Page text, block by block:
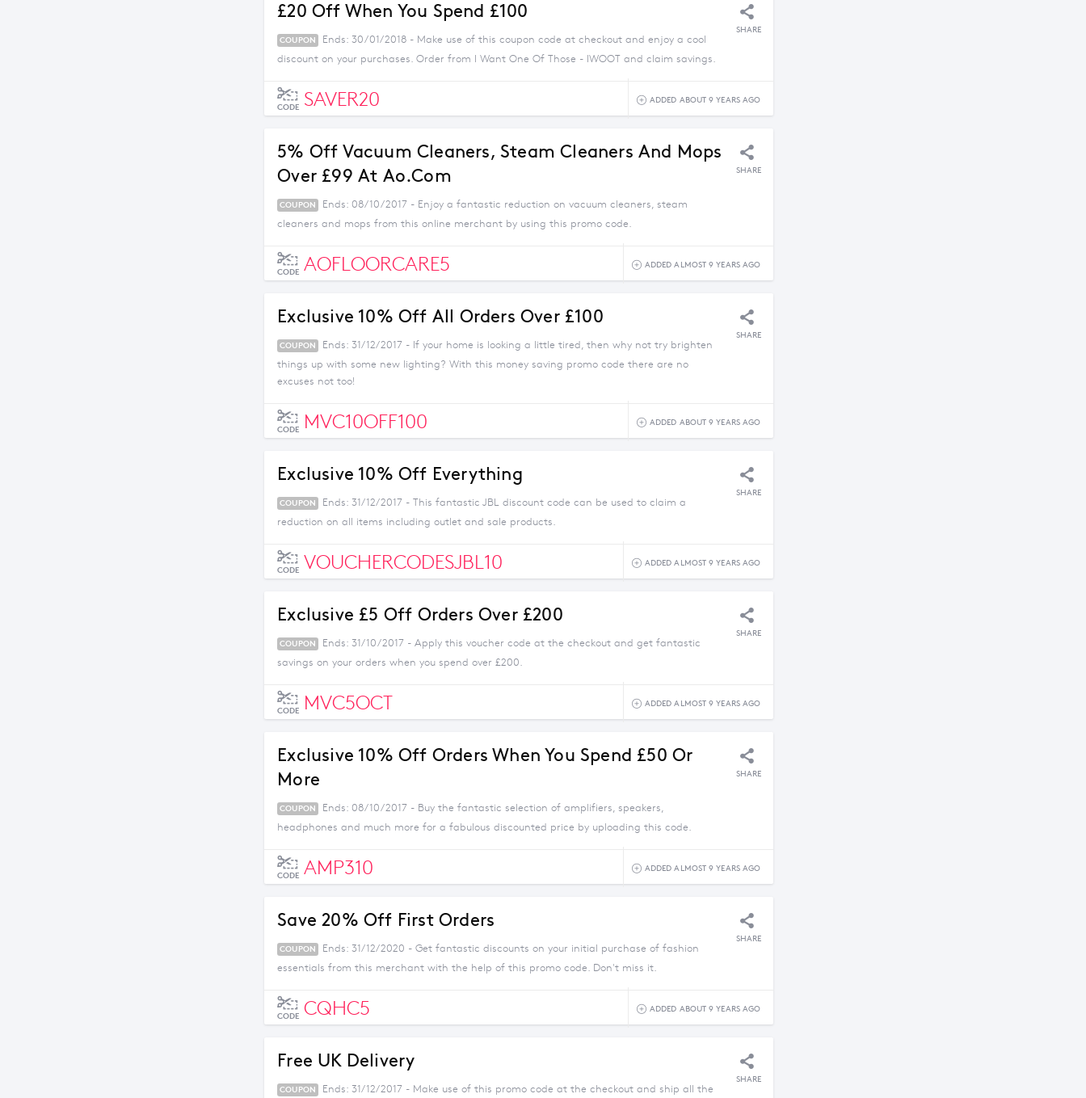
£20 Off When You Spend £100
SHARE
COUPON
Ends: 30/01/2018 - Make use of this coupon code at checkout and enjoy a cool
discount on your purchases. Order from I Want One Of Those - IWOOT and claim savings.
CODE SAVER20 ADDED ABOUT 9 YEARS AGO
5% Off Vacuum Cleaners, Steam Cleaners And Mops
Over £99 At Ao.com
SHARE
COUPON
Ends: 08/10/2017 - Enjoy a fantastic reduction on vacuum cleaners, steam
cleaners and mops from this online merchant by using this promo code.
CODE AOFLOORCARE5 ADDED ALMOST 9 YEARS AGO
Exclusive 10% Off All Orders Over £100
SHARE
COUPON
Ends: 31/12/2017 - If your home is looking a little tired, then why not try brighten
things up with some new lighting? With this money saving promo code there are no
excuses not too!
CODE MVC10OFF100 ADDED ABOUT 9 YEARS AGO
Exclusive 10% Off Everything
SHARE
COUPON
Ends: 31/12/2017 - This fantastic JBL discount code can be used to claim a
reduction on all items including outlet and sale products.
CODE VOUCHERCODESJBL10 ADDED ALMOST 9 YEARS AGO
Exclusive £5 Off Orders Over £200
SHARE
COUPON
Ends: 31/10/2017 - Apply this voucher code at the checkout and get fantastic
savings on your orders when you spend over £200.
CODE MVC5OCT ADDED ALMOST 9 YEARS AGO
Exclusive 10% Off Orders When You Spend £50 Or
More
SHARE
COUPON
Ends: 08/10/2017 - Buy the fantastic selection of amplifiers, speakers,
headphones and much more for a fabulous discounted price by uploading this code.
CODE AMP310 ADDED ALMOST 9 YEARS AGO
Save 20% Off First Orders
SHARE
COUPON
Ends: 31/12/2020 - Get fantastic discounts on your initial purchase of fashion
essentials from this merchant with the help of this promo code. Don't miss it.
CODE CQHC5 ADDED ABOUT 9 YEARS AGO
Free UK Delivery
SHARE
COUPON Ends: 31/12/2017 - Make use of this promo code at the checkout and ship all the